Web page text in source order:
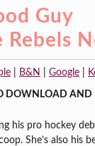
Guy
Rebels
B&N Google
DOWNLOAD AND
his pro hockey
She’s also his